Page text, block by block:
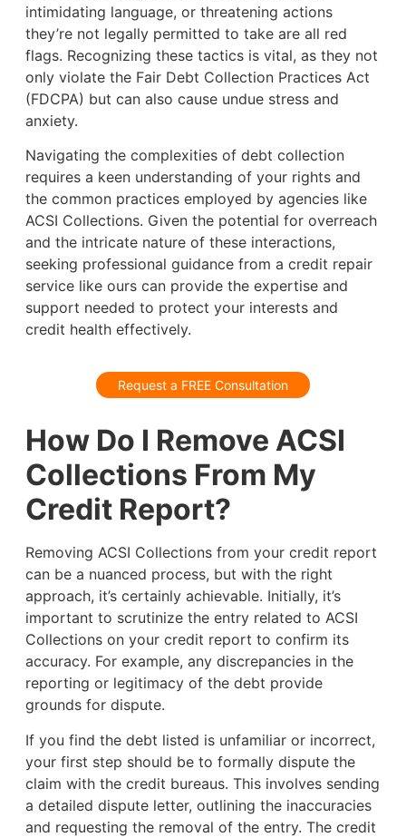
intimidating language, or threatening actions
they’re not legally permitted to take are all red
flags. Recognizing these tactics is vital, as they not
only violate the Fair Debt Collection Practices Act
(FDCPA) but can also cause undue stress and
anxiety.
Navigating the complexities of debt collection
requires a keen understanding of your rights and
the common practices employed by agencies like
ACSI Collections. Given the potential for overreach
and the intricate nature of these interactions,
seeking professional guidance from a credit repair
service like ours can provide the expertise and
support needed to protect your interests and
credit health effectively.
Request a FREE Consultation
How Do I Remove ACSI
Collections From My
Credit Report?
Removing ACSI Collections from your credit report
can be a nuanced process, but with the right
approach, it’s certainly achievable. Initially, it’s
important to scrutinize the entry related to ACSI
Collections on your credit report to confirm its
accuracy. For example, any discrepancies in the
reporting or legitimacy of the debt provide
grounds for dispute.
If you find the debt listed is unfamiliar or incorrect,
your first step should be to formally dispute the
claim with the credit bureaus. This involves sending
a detailed dispute letter, outlining the inaccuracies
and requesting the removal of the entry. The credit